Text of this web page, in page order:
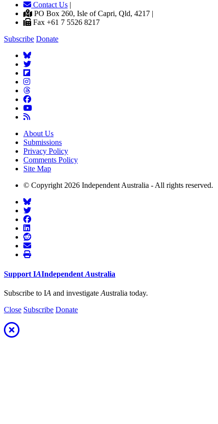
Contact Us |
PO Box 260, Isle of Capri, Qld, 4217 |
Fax +61 7 5526 8217
Subscribe Donate
About Us
Submissions
Privacy Policy
Comments Policy
Site Map
© Copyright 2026 Independent Australia - All rights reserved.
Support IAIndependent Australia
Subscribe to IA and investigate Australia today.
Close Subscribe Donate